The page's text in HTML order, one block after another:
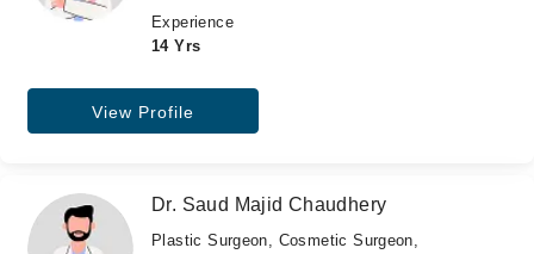
Experience
14 Yrs
View Profile
Dr. Saud Majid Chaudhery
Plastic Surgeon, Cosmetic Surgeon,